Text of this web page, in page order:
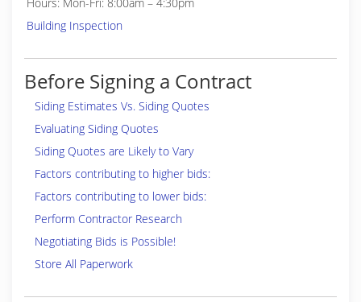
Building Inspection
Before Signing a Contract
Siding Estimates Vs. Siding Quotes
Evaluating Siding Quotes
Siding Quotes are Likely to Vary
Factors contributing to higher bids:
Factors contributing to lower bids:
Perform Contractor Research
Negotiating Bids is Possible!
Store All Paperwork